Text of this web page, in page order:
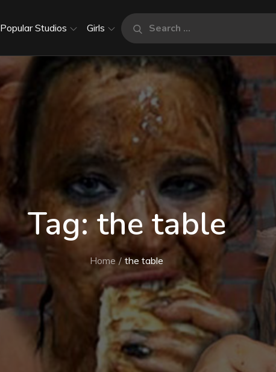
Popular Studios Girls
Search
for:
Search
Tag:the table
Home the table